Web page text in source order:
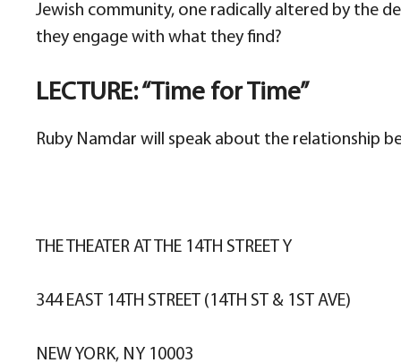
Jewish community, one radically altered by the
they engage with what they find?
LECTURE: “Time for Time”
Ruby Namdar will speak about the relationship
THE THEATER AT THE 14TH STREET Y
344 EAST 14TH STREET (14TH ST & 1ST AVE)
NEW YORK, NY 10003